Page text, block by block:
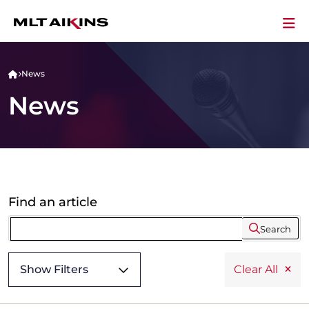
News
News
Find an article
Search
Show Filters Clear All